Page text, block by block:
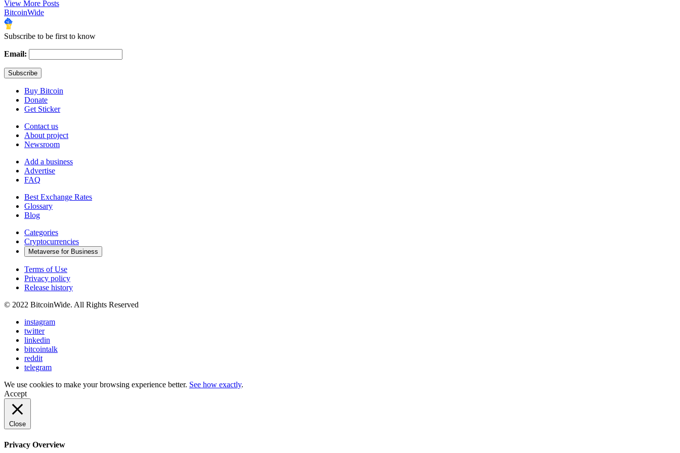
View More Posts
BitcoinWide
Subscribe to be first to know
Email:
Buy Bitcoin
Donate
Get Sticker
Contact us
About project
Newsroom
Add a business
Advertise
FAQ
Best Exchange Rates
Glossary
Blog
Categories
Cryptocurrencies
Metaverse for Business
Terms of Use
Privacy policy
Release history
© 2022 BitcoinWide. All Rights Reserved
instagram
twitter
linkedin
bitcointalk
reddit
telegram
We use cookies to make your browsing experience better. See how exactly.
Accept
Close
Privacy Overview